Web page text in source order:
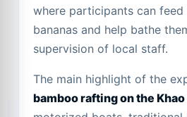
where participants can feed
bananas and help bathe
supervision of local staff.
The main highlight of the
bamboo rafting on the